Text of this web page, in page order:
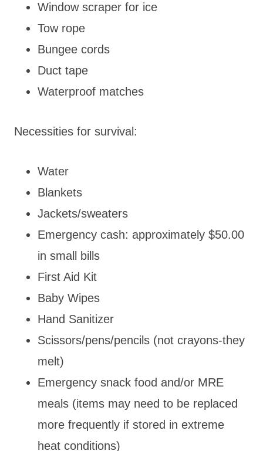
Window scraper for ice
Tow rope
Bungee cords
Duct tape
Waterproof matches
Necessities for survival:
Water
Blankets
Jackets/sweaters
Emergency cash: approximately $50.00
in small bills
First Aid Kit
Baby Wipes
Hand Sanitizer
Scissors/pens/pencils (not crayons-they
melt)
Emergency snack food and/or MRE
meals (items may need to be replaced
more frequently if stored in extreme
heat conditions)